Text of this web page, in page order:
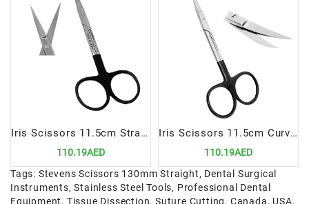
Iris Scissors 11.5cm Straight Super Cut Saw Edge | Precision Cutting Instrument for Dental Procedures
110.19AED
Iris Scissors 11.5cm Curved Saw Edge Super Cut | Precision Cutting Instrument for Dental Procedures
110.19AED
Tags: Stevens Scissors 130mm Straight, Dental Surgical
Instruments,Stainless Steel Tools, Professional Dental
Equipment, Tissue Dissection,Suture Cutting, Canada, USA,